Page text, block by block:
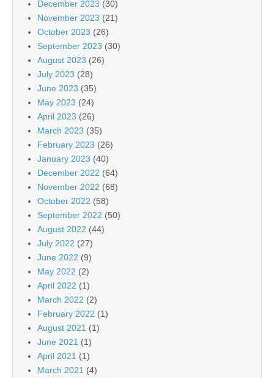
December 2023 (30)
November 2023 (21)
October 2023 (26)
September 2023 (30)
August 2023 (26)
July 2023 (28)
June 2023 (35)
May 2023 (24)
April 2023 (26)
March 2023 (35)
February 2023 (26)
January 2023 (40)
December 2022 (64)
November 2022 (68)
October 2022 (58)
September 2022 (50)
August 2022 (44)
July 2022 (27)
June 2022 (9)
May 2022 (2)
April 2022 (1)
March 2022 (2)
February 2022 (1)
August 2021 (1)
June 2021 (1)
April 2021 (1)
March 2021 (4)